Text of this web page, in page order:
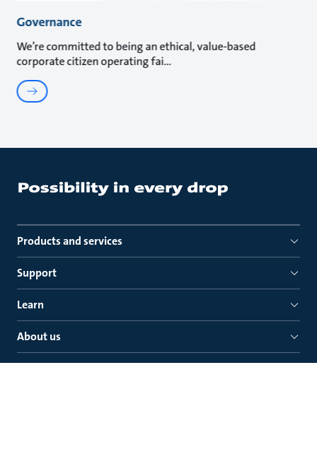
Governance
We’re committed to being an ethical, value-based
corporate citizen operating fai
Products and services
Support
Learn
About us